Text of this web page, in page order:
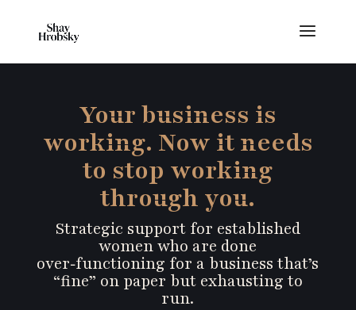
Your business is
working. Now it needs
to stop working
through you.
Strategic support for established
women who are done
over‑functioning for a business that’s
“fine” on paper but exhausting to
run.